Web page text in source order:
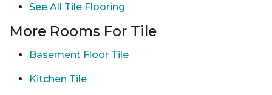
See All Tile Flooring
More Rooms For Tile
Basement Floor Tile
Kitchen Tile